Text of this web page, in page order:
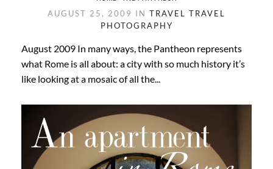
AUGUST 25, 2009 IN TRAVEL TRAVEL
PHOTOGRAPHY
August 2009 In many ways, the Pantheon represents
what Rome is all about: a city with so much history it’s
like looking at a mosaic of all the...